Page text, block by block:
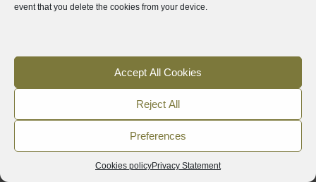
event that you delete the cookies from your device.
Accept All Cookies
Reject All
Preferences
Cookies policyPrivacy Statement
Following the A-35 we will arrive at the town
Municipal Archaeological Museum of
Vallada, will show us materials from
numerous sites of the town. The exhibition
shows pieces from the Paleolithic period
(approx. 14,000 BC) to the times of the first
medieval Christian settlements (13th-14th